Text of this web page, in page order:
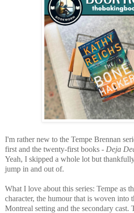
I'm rather new to the Tempe Brennan
first and the twenty-first books - Deja
Yeah, I skipped a whole lot but
jump in and out of.
What I love about this series: Tempe as
character, the humour that is woven into
Montreal setting and the secondary cast.